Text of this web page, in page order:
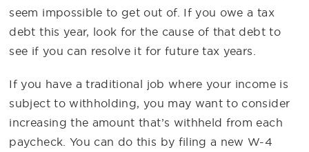
seem impossible to get out of. If you owe a tax
debt this year, look for the cause of that debt to
see if you can resolve it for future tax years.
If you have a traditional job where your income is
subject to withholding, you may want to consider
increasing the amount that’s withheld from each
paycheck. You can do this by filing a new W-4